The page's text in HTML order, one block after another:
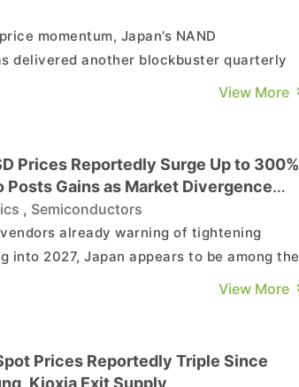
momentum, Japan’s NAND
delivered another blockbuster quarterly
still in play. According to Nikkei, the
billion, sharply beating th...
View More
Prices Reportedly Surge Up to 300%
Posts Gains as Market Divergence
, Semiconductors
already warning of tightening
into 2027, Japan appears to be among the
impact, particularly across the
SSD prices at various P...
View More
Prices Reportedly Triple Since
Kioxia Exit Supply